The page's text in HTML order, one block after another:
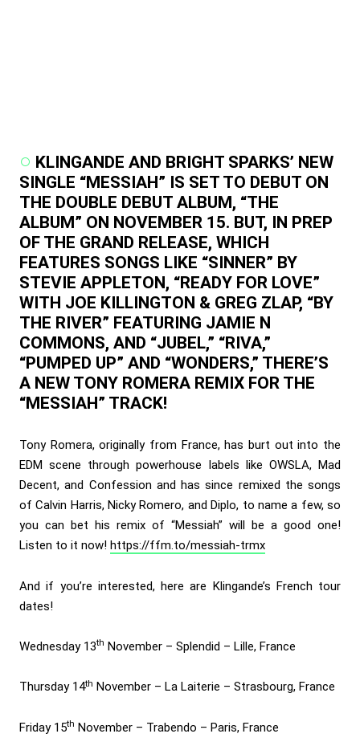
KLINGANDE AND BRIGHT SPARKS’ NEW
SINGLE “MESSIAH” IS SET TO DEBUT ON
THE DOUBLE DEBUT ALBUM, “THE
ALBUM” ON NOVEMBER 15. BUT, IN PREP
OF THE GRAND RELEASE, WHICH
FEATURES SONGS LIKE “SINNER” BY
STEVIE APPLETON, “READY FOR LOVE”
WITH JOE KILLINGTON & GREG ZLAP, “BY
THE RIVER” FEATURING JAMIE N
COMMONS, AND “JUBEL,” “RIVA,”
“PUMPED UP” AND “WONDERS,” THERE’S
A NEW TONY ROMERA REMIX FOR THE
“MESSIAH” TRACK!
Tony Romera, originally from France, has burt out into the
EDM scene through powerhouse labels like OWSLA, Mad
Decent, and Confession and has since remixed the songs
of Calvin Harris, Nicky Romero, and Diplo, to name a few, so
you can bet his remix of “Messiah” will be a good one!
Listen to it now! https://ffm.to/messiah-trmx
And if you’re interested, here are Klingande’s French tour
dates!
Wednesday 13th November – Splendid – Lille, France
Thursday 14th November – La Laiterie – Strasbourg, France
Friday 15th November – Trabendo – Paris, France